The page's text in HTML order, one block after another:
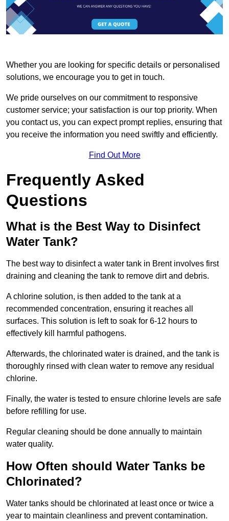
Whether you are looking for specific details or personalised
solutions, we encourage you to get in touch.
We pride ourselves on our commitment to responsive
customer service; your satisfaction is our top priority. When
you contact us, you can expect prompt replies, ensuring that
you receive the information you need swiftly and efficiently.
Find Out More
Frequently Asked
Questions
What is the Best Way to Disinfect
Water Tank?
The best way to disinfect a water tank in Brent involves first
draining and cleaning the tank to remove dirt and debris.
A chlorine solution, is then added to the tank at a
recommended concentration, ensuring it reaches all
surfaces. This solution is left to soak for 6-12 hours to
effectively kill harmful pathogens.
Afterwards, the chlorinated water is drained, and the tank is
thoroughly rinsed with clean water to remove any residual
chlorine.
Finally, the water is tested to ensure chlorine levels are safe
before refilling for use.
Regular cleaning should be done annually to maintain
water quality.
How Often should Water Tanks be
Chlorinated?
Water tanks should be chlorinated at least once or twice a
year to maintain cleanliness and prevent contamination.